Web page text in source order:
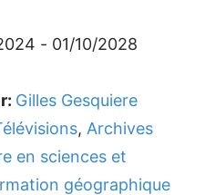
- 01/10/2028
Gilles Gesquiere
, Archives
en sciences et
géographique